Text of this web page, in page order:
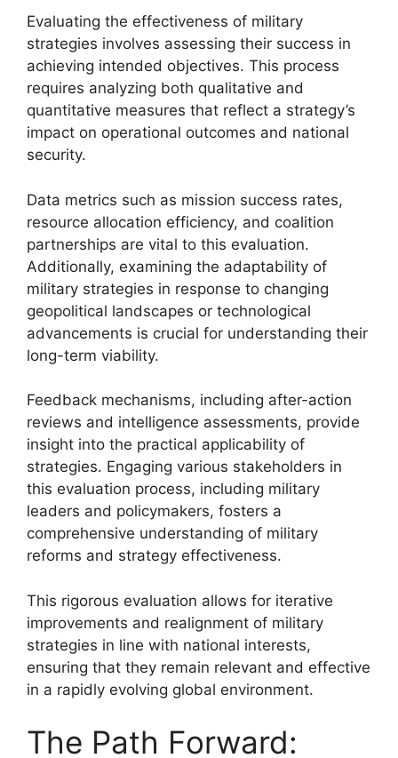
Evaluating the effectiveness of military
strategies involves assessing their success in
achieving intended objectives. This process
requires analyzing both qualitative and
quantitative measures that reflect a strategy’s
impact on operational outcomes and national
security.
Data metrics such as mission success rates,
resource allocation efficiency, and coalition
partnerships are vital to this evaluation.
Additionally, examining the adaptability of
military strategies in response to changing
geopolitical landscapes or technological
advancements is crucial for understanding their
long-term viability.
Feedback mechanisms, including after-action
reviews and intelligence assessments, provide
insight into the practical applicability of
strategies. Engaging various stakeholders in
this evaluation process, including military
leaders and policymakers, fosters a
comprehensive understanding of military
reforms and strategy effectiveness.
This rigorous evaluation allows for iterative
improvements and realignment of military
strategies in line with national interests,
ensuring that they remain relevant and effective
in a rapidly evolving global environment.
The Path Forward: